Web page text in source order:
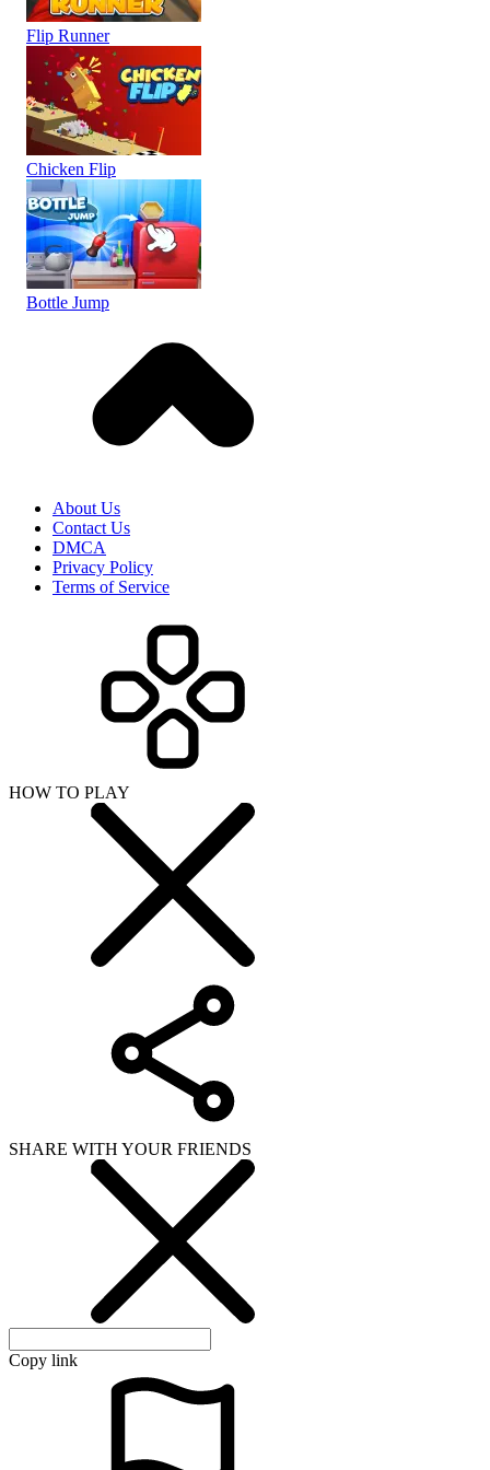
Flip Runner
Chicken Flip
Bottle Jump
About Us
Contact Us
DMCA
Privacy Policy
Terms of Service
HOW TO PLAY
SHARE WITH YOUR FRIENDS
Copy link